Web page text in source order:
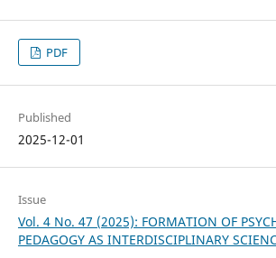
PDF
Published
2025-12-01
Issue
Vol. 4 No. 47 (2025): FORMATION OF
PEDAGOGY AS INTERDISCIPLINARY